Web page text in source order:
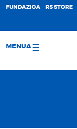
FUNDAZIOA RS STORE
MENUA